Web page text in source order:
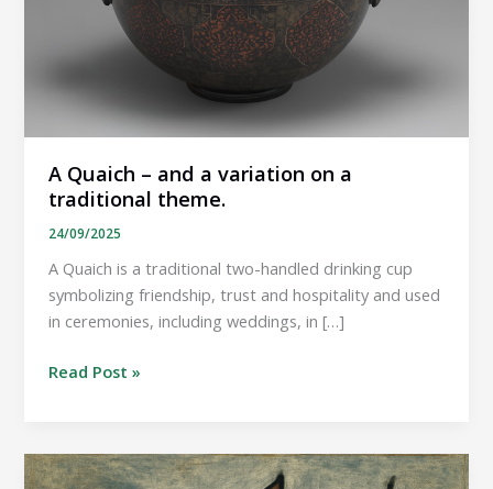
A Quaich – and a variation on a
traditional theme.
24/09/2025
A Quaich is a traditional two-handled drinking cup
symbolizing friendship, trust and hospitality and used
in ceremonies, including weddings, in […]
A
a
variation
Read Post »